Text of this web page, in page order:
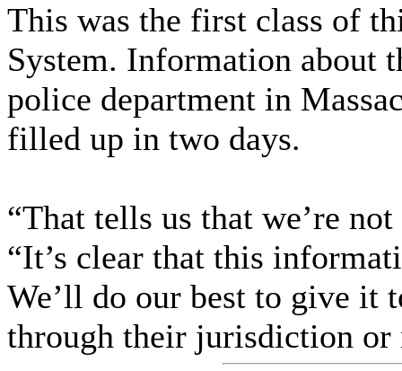
This was the first class of
System. Information about
police department in
filled up in two days.
“That tells us that we’re
“It’s clear that this
We’ll do our best to give it
through their jurisdiction or